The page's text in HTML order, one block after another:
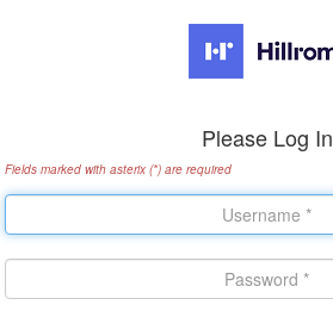
Please Log In
Fields marked with asterix (*) are required